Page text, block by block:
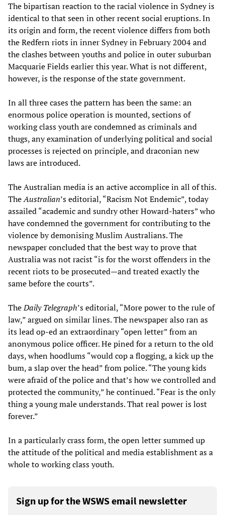
The bipartisan reaction to the racial violence in Sydney is
identical to that seen in other recent social eruptions. In
its origin and form, the recent violence differs from both
the Redfern riots in inner Sydney in February 2004 and
the clashes between youths and police in outer suburban
Macquarie Fields earlier this year. What is not different,
however, is the response of the state government.
In all three cases the pattern has been the same: an
enormous police operation is mounted, sections of
working class youth are condemned as criminals and
thugs, any examination of underlying political and social
processes is rejected on principle, and draconian new
laws are introduced.
The Australian media is an active accomplice in all of this.
TheAustralian’s editorial, “Racism Not Endemic”, today
assailed “academic and sundry other Howard-haters” who
have condemned the government for contributing to the
violence by demonising Muslim Australians. The
newspaper concluded that the best way to prove that
Australia was not racist “is for the worst offenders in the
recent riots to be prosecuted—and treated exactly the
same before the courts”.
TheDaily Telegraph’s editorial, “More power to the rule of
law,” argued on similar lines. The newspaper also ran as
its lead op-ed an extraordinary “open letter” from an
anonymous police officer. He pined for a return to the old
days, when hoodlums “would cop a flogging, a kick up the
bum, a slap over the head” from police. “The young kids
were afraid of the police and that’s how we controlled and
protected the community,” he continued. “Fear is the only
thing a young male understands. That real power is lost
forever.”
In a particularly crass form, the open letter summed up
the attitude of the political and media establishment as a
whole to working class youth.
Sign up for the WSWS email newsletter